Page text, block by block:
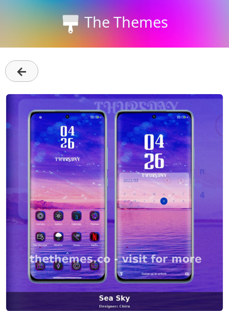
The Themes
←